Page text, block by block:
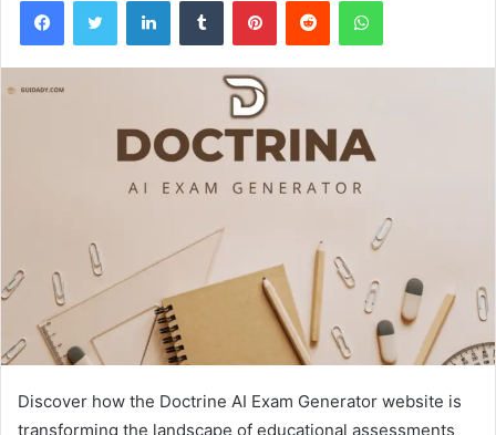
Discover how the Doctrine AI Exam Generator website is
transforming the landscape of educational assessments